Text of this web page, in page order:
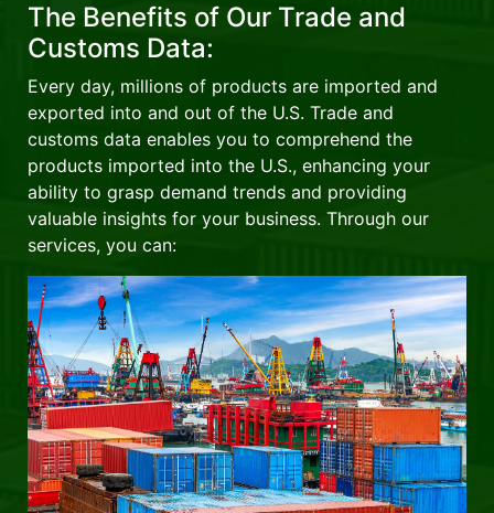
The Benefits of Our Trade and
Customs Data:
Every day, millions of products are imported and
exported into and out of the U.S. Trade and
customs data enables you to comprehend the
products imported into the U.S., enhancing your
ability to grasp demand trends and providing
valuable insights for your business. Through our
services, you can: